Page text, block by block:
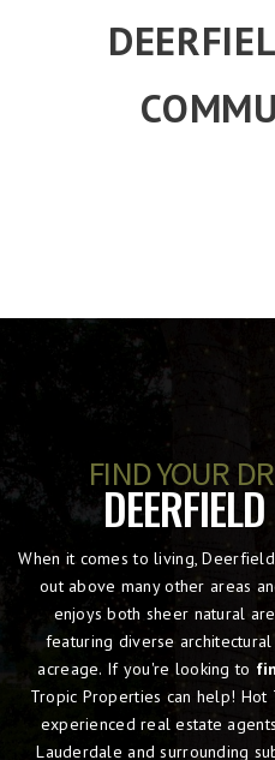
FIND YOUR
When it comes to living,
out above many other areas
enjoys both sheer natural
featuring diverse
acreage. If you're looking to
Tropic Properties can help!
experienced real estate
Lauderdale and surrounding